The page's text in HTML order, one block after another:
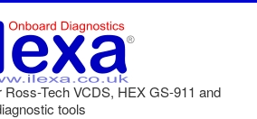
Tech VCDS, HEX GS-911 and
tools